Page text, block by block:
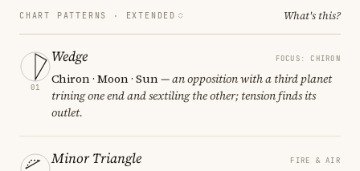
CHART PATTERNS · EXTENDED What's this?
01
Wedge FOCUS: CHIRON
Chiron · Moon · Sun— an opposition with a third planet
trining one end and sextiling the other; tension finds its
outlet.
Minor Triangle FIRE & AIR